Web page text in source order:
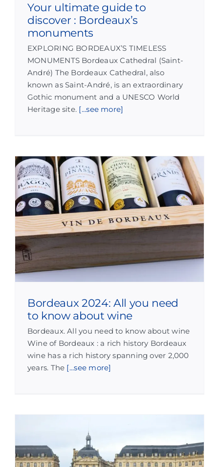
Your ultimate guide to
discover : Bordeaux’s
monuments
EXPLORING BORDEAUX’S TIMELESS
MONUMENTS Bordeaux Cathedral (Saint-
André) The Bordeaux Cathedral, also
known as Saint-André, is an extraordinary
Gothic monument and a UNESCO World
Heritage site. [...see more]
Bordeaux 2024: All you need
to know about wine
Bordeaux. All you need to know about wine
Wine of Bordeaux : a rich history Bordeaux
wine has a rich history spanning over 2,000
years. The [...see more]